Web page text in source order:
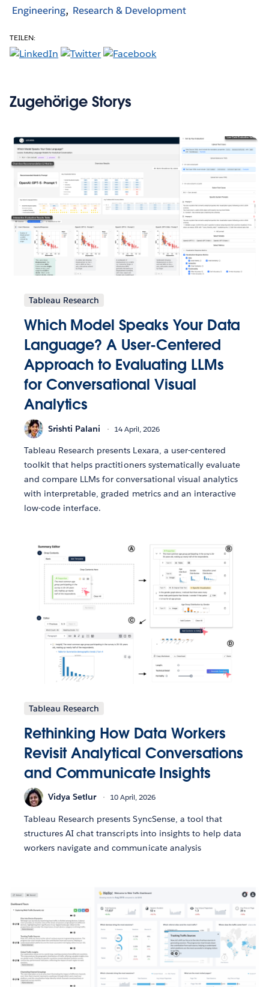
Engineering Research & Development
TEILEN:
Zugehörige Storys
Tableau Research
Which Model Speaks Your Data
Language? A User-Centered
Approach to Evaluating LLMs
for Conversational Visual
Analytics
Srishti Palani 14 April, 2026
Tableau Research presents Lexara, a user-centered
toolkit that helps practitioners systematically evaluate
and compare LLMs for conversational visual analytics
with interpretable, graded metrics and an interactive
low-code interface.
Tableau Research
Rethinking How Data Workers
Revisit Analytical Conversations
and Communicate Insights
Vidya Setlur 10 April, 2026
Tableau Research presents SyncSense, a tool that
structures AI chat transcripts into insights to help data
workers navigate and communicate analysis